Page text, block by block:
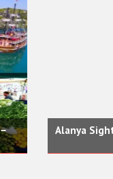
Tower Tour and Cable